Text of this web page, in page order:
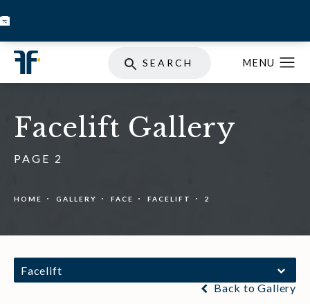
SEARCH
Facelift Gallery
PAGE 2
HOME GALLERY FACE FACELIFT 2
Facelift
Back to Gallery